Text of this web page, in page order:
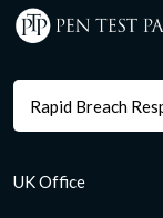
Rapid Breach
UK Office